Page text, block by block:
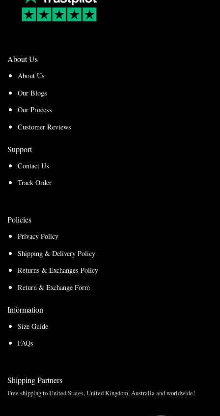
About Us
About Us
Our Blogs
Our Process
Customer Reviews
Support
Contact Us
Track Order
Policies
Privacy Policy
Shipping & Delivery Policy
Returns & Exchanges Policy
Return & Exchange Form
Information
Size Guide
FAQs
Shipping Partners
Free shipping to United States, United Kingdom, Australia and worldwide!